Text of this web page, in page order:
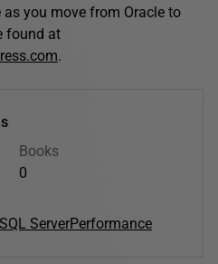
you move from Oracle to
found at
.
Books
0
ServerPerformance